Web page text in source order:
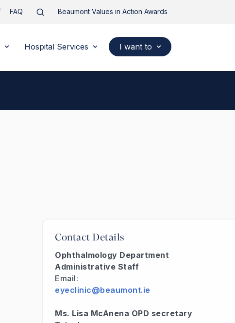
FAQ Beaumont Values in Action Awards
Hospital Services I want to
Contact Details
Ophthalmology Department
Administrative Staff
Email:
eyeclinic@beaumont.ie
Ms. Lisa McAnena OPD secretary